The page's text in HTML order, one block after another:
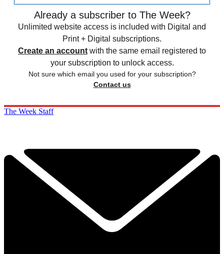
Already a subscriber to The Week?
Unlimited website access is included with Digital and
Print + Digital subscriptions.
Create an account with the same email registered to
your subscription to unlock access.
Not sure which email you used for your subscription?
Contact us
The Week Staff